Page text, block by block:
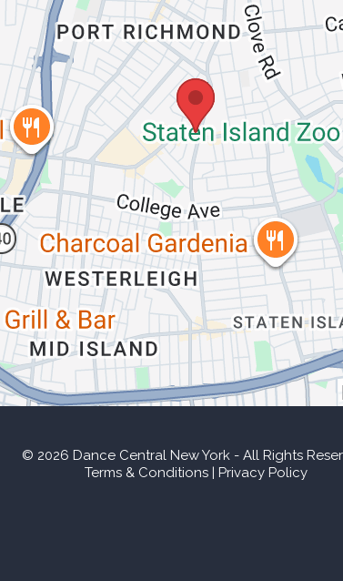
© 2026 Dance Central New York - All Rights
Terms & Conditions| Privacy Policy